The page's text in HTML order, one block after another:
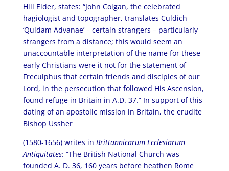
Hill Elder, states: “John Colgan, the celebrated
hagiologist and topographer, translates Culdich
‘Quidam Advanae’ – certain strangers – particularly
strangers from a distance; this would seem an
unaccountable interpretation of the name for these
early Christians were it not for the statement of
Freculphus that certain friends and disciples of our
Lord, in the persecution that followed His Ascension,
found refuge in Britain in A.D. 37.” In support of this
dating of an apostolic mission in Britain, the erudite
Bishop Ussher
(1580-1656) writes in Brittannicarum Ecclesiarum
Antiquitates: “The British National Church was
founded A. D. 36, 160 years before heathen Rome